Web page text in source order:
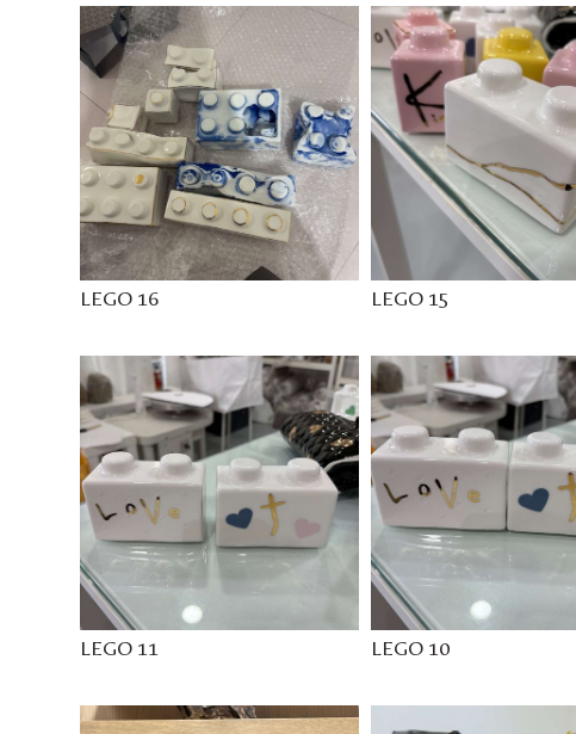
LEGO 16 LEGO 15
LEGO 11 LEGO 10